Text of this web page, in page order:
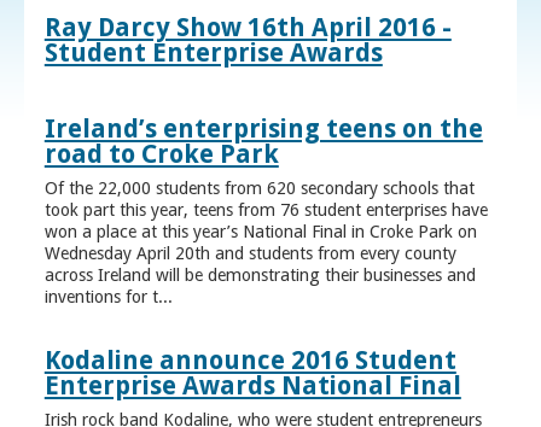
Ray Darcy Show 16th April 2016 -
Student Enterprise Awards
Ireland’s enterprising teens on the
road to Croke Park
Of the 22,000 students from 620 secondary schools that
took part this year, teens from 76 student enterprises have
won a place at this year’s National Final in Croke Park on
Wednesday April 20th and students from every county
across Ireland will be demonstrating their businesses and
inventions for t...
Kodaline announce 2016 Student
Enterprise Awards National Final
Irish rock band Kodaline, who were student entrepreneurs